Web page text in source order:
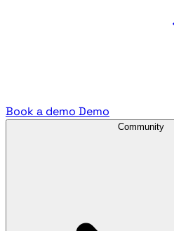
Book a demo Demo
Community